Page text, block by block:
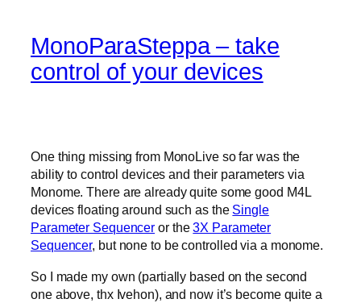
MonoParaSteppa – take
control of your devices
One thing missing from MonoLive so far was the
ability to control devices and their parameters via
Monome. There are already quite some good M4L
devices floating around such as the Single
Parameter Sequencer or the3X Parameter
Sequencer, but none to be controlled via a monome.
So I made my own (partially based on the second
one above, thx Ivehon), and now it’s become quite a